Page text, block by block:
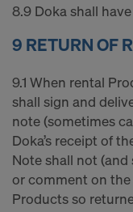
8.9 Doka shall
9 RETURN OF
9.1 When rental
shall sign and
note (sometimes
Doka’s receipt of
Note shall not
or comment on
Products so